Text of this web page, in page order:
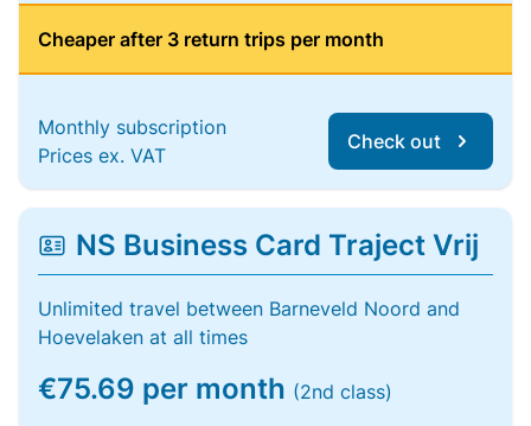
Cheaper after 3 return trips per month
Monthly subscription
Prices ex. VAT
Check out
NS Business Card Traject Vrij
Unlimited travel between Barneveld Noord and
Hoevelaken at all times
€75.69 per month (2nd class)